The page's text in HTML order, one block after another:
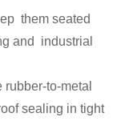
them seated
and industrial
rubber-to-metal
sealing in tight